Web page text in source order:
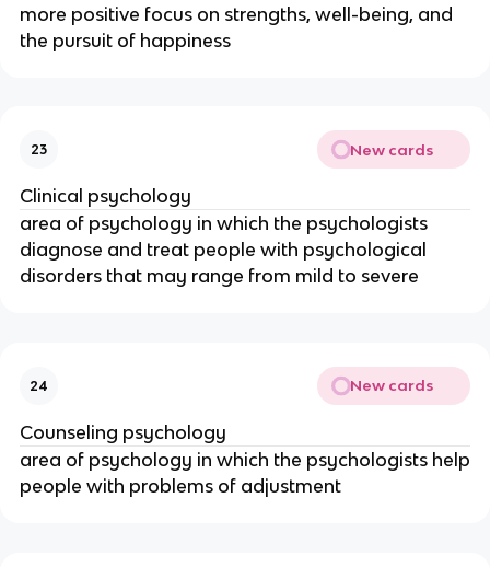
more positive focus on strengths, well-being, and
the pursuit of happiness
23 New cards
Clinical psychology
area of psychology in which the psychologists
diagnose and treat people with psychological
disorders that may range from mild to severe
24 New cards
Counseling psychology
area of psychology in which the psychologists help
people with problems of adjustment